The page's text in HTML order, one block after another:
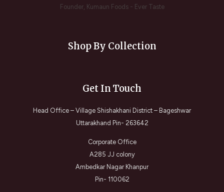
Founder, Kumaun Foods - Ever Taste
Shop By Collection
Get In Touch
Head Office – Village Shishakhani District – Bageshwar
Uttarakhand Pin- 263642
Corporate Office
A285 JJ colony
Ambedkar Nagar Khanpur
Pin- 110062